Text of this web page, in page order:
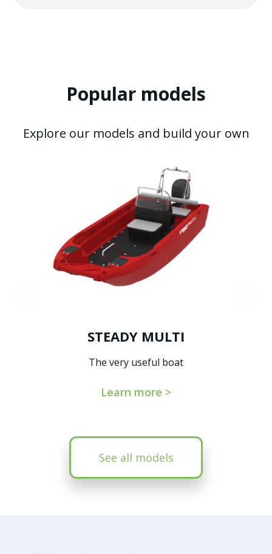
Popular models
Explore our models and build your own
STEADY MULTI
The very useful boat
Learn more >
See all models